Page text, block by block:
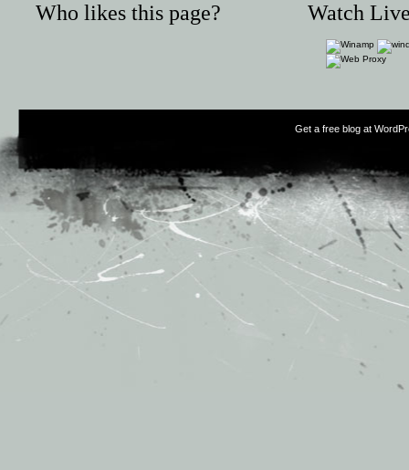
Who likes this page? Watch
Get a free blog at